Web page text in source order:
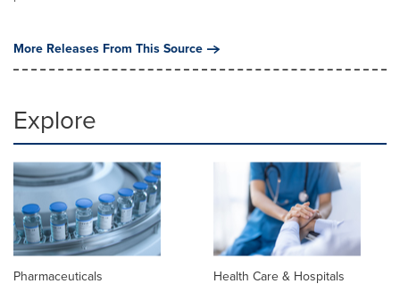
More Releases From This Source
Explore
Pharmaceuticals Health Care & Hospitals